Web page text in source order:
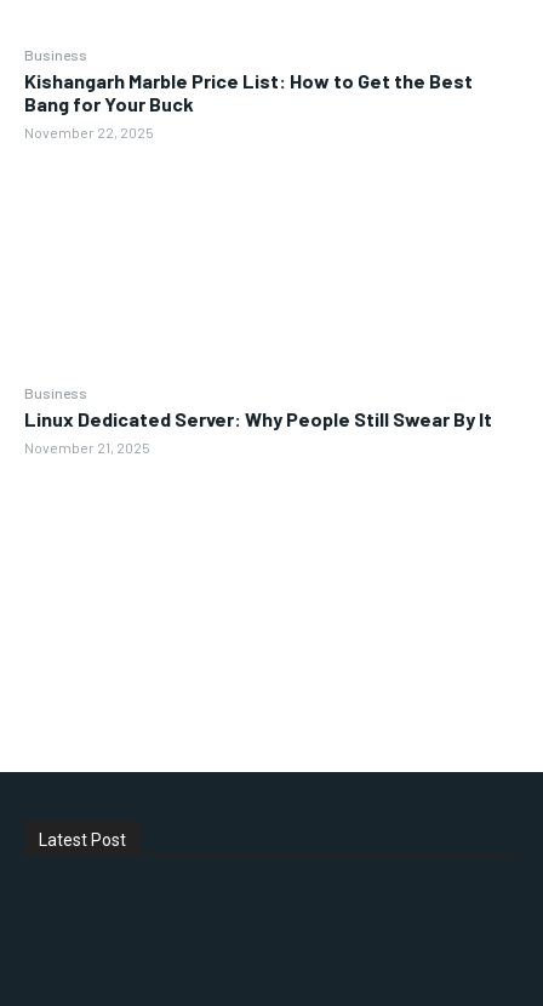
Business
Kishangarh Marble Price List: How to Get the Best
Bang for Your Buck
November 22, 2025
Business
Linux Dedicated Server: Why People Still Swear By It
November 21, 2025
Latest Post